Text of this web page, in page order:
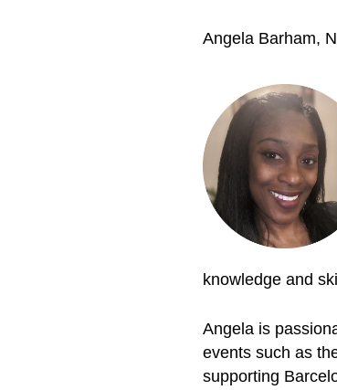
Angela Barham,
knowledge and
Angela is
events such as
supporting